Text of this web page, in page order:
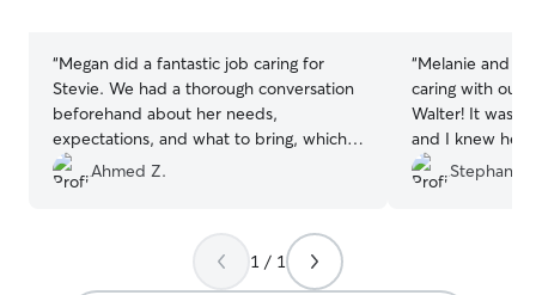
“Megan did a fantastic job caring for
Stevie. We had a thorough conversation
beforehand about her needs,
expectations, and what to bring, which
immediately put me at ease. She sent
regular updates and photos throughout
happy and well cared for. She absolutely
loved spending time with Megan and her
dogs, and I’m sure he’d be thrilled to
Ahmed Z.
“Melanie and
caring with our
Walter! It was
and I knew he
sent updates
to messages.
Stephanie
1 / 1